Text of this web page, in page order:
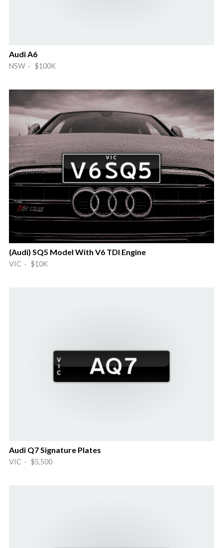
Audi A6
NSW · $100K
(Audi) SQ5 Model With V6 TDI Engine
VIC · $10K
Audi Q7 Signature Plates
VIC · $5,500